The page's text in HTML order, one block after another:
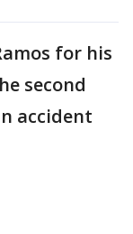
for his
second
accident